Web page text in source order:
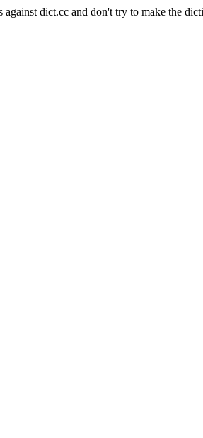
against dict.cc and don't try to make the